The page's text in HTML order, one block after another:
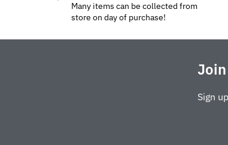
Many items can be collected from
store on day of purchase!
Sign